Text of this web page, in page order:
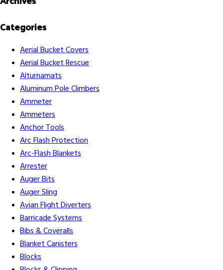
Categories
Aerial Bucket Covers
Aerial Bucket Rescue
Alturnamats
Aluminum Pole Climbers
Ammeter
Ammeters
Anchor Tools
Arc Flash Protection
Arc-Flash Blankets
Arrester
Auger Bits
Auger Sling
Avian Flight Diverters
Barricade Systems
Bibs & Coveralls
Blanket Canisters
Blocks